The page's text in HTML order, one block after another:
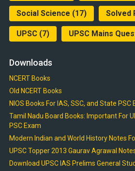
Social Science (17) Solved
UPSC(7) UPSC Mains
Downloads
NCERT Books
Old NCERT Books
NIOS Books For IAS, SSC, and State PSC
Tamil Nadu Board Books: Important For
PSC Exam
Modern Indian and World History Notes
UPSC Topper 2013 Gaurav Agrawal
Download UPSC IAS Prelims General